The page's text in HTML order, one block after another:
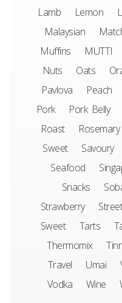
Lamb
Lemon
Malaysian
Muffins
MUTTI
Nuts
Oats
Pavlova
Peach
Pork
Pork Belly
Roast
Rosemary
Sweet
Savoury
Seafood
Snacks
Strawberry
Sweet
Tarts
Thermomix
Travel
Umai
Vodka
Wine